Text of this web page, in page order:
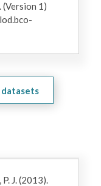
1)
P. J. (2013).